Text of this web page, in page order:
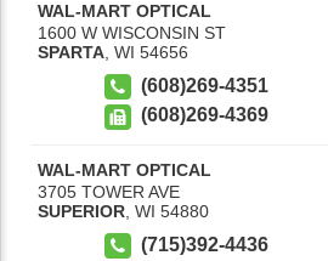
WAL-MART OPTICAL
1600 W WISCONSIN ST
SPARTA WI 54656
(608)269-4351
(608)269-4369
WAL-MART OPTICAL
3705 TOWER AVE
SUPERIOR WI 54880
(715)392-4436